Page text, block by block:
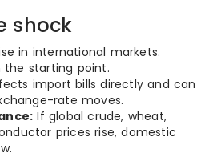
shock
in international markets.
the starting point.
import bills directly and can
rate moves.
If global crude, wheat,
prices rise, domestic